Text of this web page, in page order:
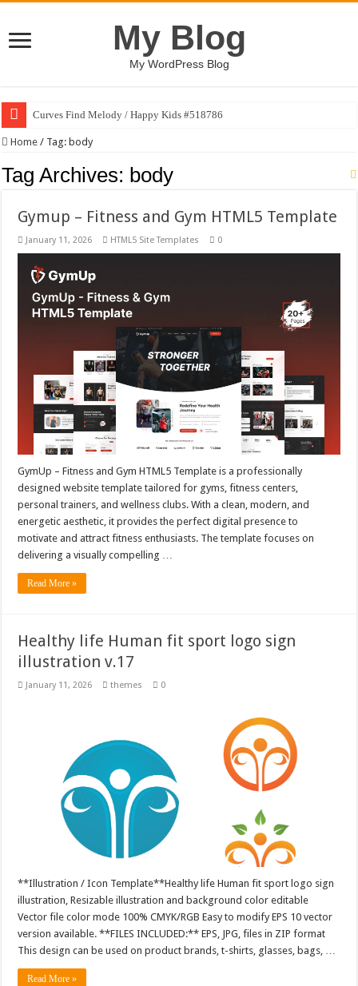
My Blog
My WordPress Blog
Curves Find Melody / Happy Kids #518786
Home / Tag: body
Tag Archives: body
Gymup – Fitness and Gym HTML5 Template
January 11, 2026 HTML5 Site Templates 0
GymUp – Fitness and Gym HTML5 Template is a professionally
designed website template tailored for gyms, fitness centers,
personal trainers, and wellness clubs. With a clean, modern, and
energetic aesthetic, it provides the perfect digital presence to
motivate and attract fitness enthusiasts. The template focuses on
delivering a visually compelling …
Read More »
Healthy life Human fit sport logo sign
illustration v.17
January 11, 2026 themes 0
**Illustration / Icon Template**Healthy life Human fit sport logo sign
illustration, Resizable illustration and background color editable
Vector file color mode 100% CMYK/RGB Easy to modify EPS 10 vector
version available. **FILES INCLUDED:** EPS, JPG, files in ZIP format
This design can be used on product brands, t-shirts, glasses, bags, …
Read More »